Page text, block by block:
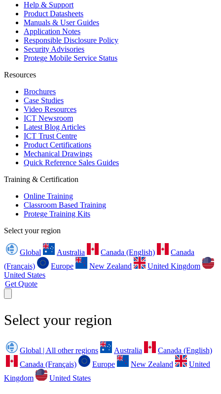
Help & Support
Product Datasheets
Manuals & User Guides
Application Notes
Responsible Disclosure Policy
Security Advisories
Protege Mobile Service Status
Resources
Brochures
Case Studies
Video Resources
ICT Newsroom
Latest Blog Articles
ICT Trust Centre
Product Certifications
Mechanical Drawings
Quick Reference Sales Guides
Training & Certification
Online Training
Classroom Based Training
Protege Training Kits
Select your region
Global Australia Canada (English)
Canada
(Français)
Europe New Zealand
United Kingdom
United States
Get Quote
Select your region
Global | All other regions Australia
Canada (English)
Canada (Français)
Europe New Zealand
United
Kingdom
United States